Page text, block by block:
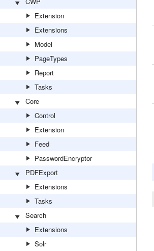
Extension
Extensions
Model
PageTypes
Report
Tasks
Core
Control
Extension
Feed
PasswordEncryptor
PDFExport
Extensions
Tasks
Search
Extensions
Solr